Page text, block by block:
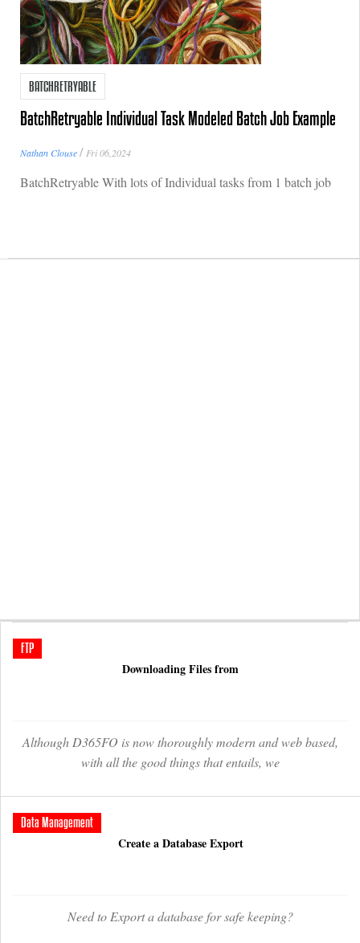
BATCHRETRYABLE
BatchRetryable Individual Task Modeled Batch Job Example
Nathan Clouse/ Fri 06,2024
BatchRetryable With lots of Individual tasks from 1 batch job
FTP
Downloading Files from
Although D365FO is now thoroughly modern and web based,
with all the good things that entails, we
Data Management
Create a Database Export
Need to Export a database for safe keeping?